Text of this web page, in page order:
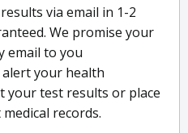
via email in 1-2
We promise your
email to you
your health
your test results or place
records.